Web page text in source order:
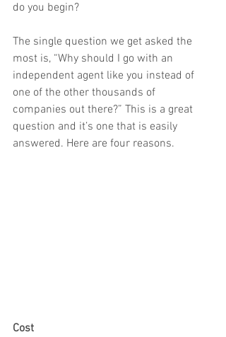
do you begin?
The single question we get asked the
most is, “Why should I go with an
independent agent like you instead of
one of the other thousands of
companies out there?” This is a great
question and it’s one that is easily
answered. Here are four reasons.
Cost